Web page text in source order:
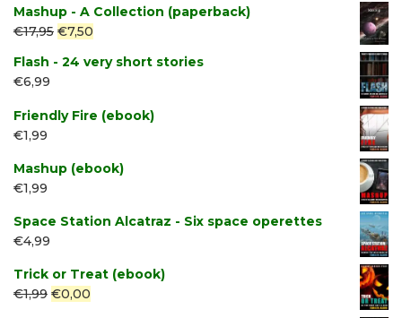
Mashup - A Collection (paperback)
€17,95 Original
was:
€7,50
is:
Flash - 24 very short stories
€6,99
Friendly Fire (ebook)
€1,99
Mashup (ebook)
€1,99
Space Station Alcatraz - Six space operettes
€4,99
Trick or Treat (ebook)
€1,99 Original
€0,00